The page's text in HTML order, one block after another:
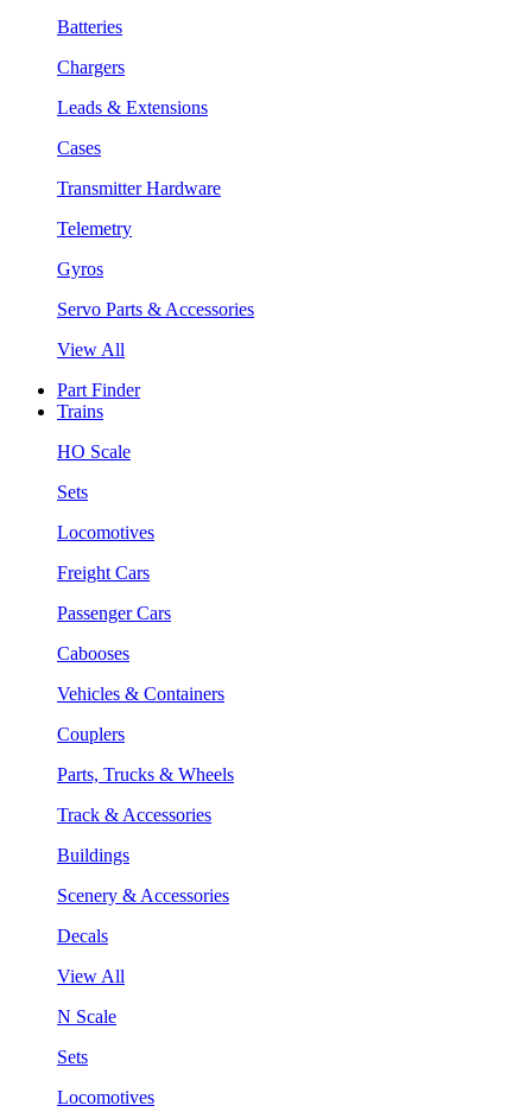
Batteries
Chargers
Leads & Extensions
Cases
Transmitter Hardware
Telemetry
Gyros
Servo Parts & Accessories
View All
Part Finder
Trains
HO Scale
Sets
Locomotives
Freight Cars
Passenger Cars
Cabooses
Vehicles & Containers
Couplers
Parts, Trucks & Wheels
Track & Accessories
Buildings
Scenery & Accessories
Decals
View All
N Scale
Sets
Locomotives